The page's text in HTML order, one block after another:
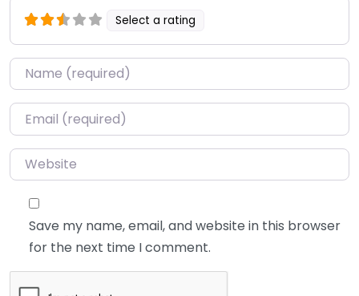
Select a rating
Name*
Email*
Website
Save my name, email, and website in this browser
for the next time I comment.